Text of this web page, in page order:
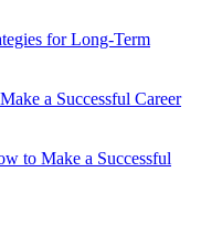
for Long-Term
a Successful Career
to Make a Successful